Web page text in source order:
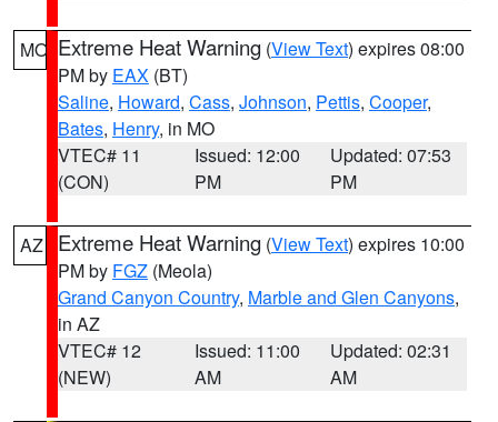
MO Extreme Heat Warning (View Text) expires 08:00
PM by EAX (BT)
Saline, Howard, Cass, Johnson, Pettis, Cooper,
Bates, Henry, in MO
VTEC# 11
(CON)
Issued: 12:00
PM
Updated: 07:53
PM
AZ Extreme Heat Warning (View Text) expires 10:00
PM by FGZ (Meola)
Grand Canyon Country, Marble and Glen Canyons,
in AZ
VTEC# 12
(NEW)
Issued: 11:00
AM
Updated: 02:31
AM